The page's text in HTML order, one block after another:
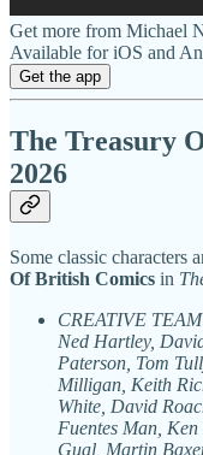
Get more from Michael
Available for iOS and
Get the app
The Treasury
2026
Some classic characters
Of British Comics in
CREATIVE
Ned Hartley,
Paterson, Tom
Milligan, Keith
White, David
Fuentes Man,
Gual, Martin